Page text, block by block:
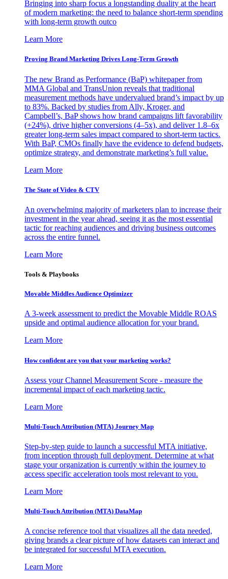
Bringing into sharp focus a longstanding duality at the heart
of modern marketing: the need to balance short-term spending
with long-term growth outco
Learn More
Proving Brand Marketing Drives Long-Term Growth
The new Brand as Performance (BaP) whitepaper from
MMA Global and TransUnion reveals that traditional
measurement methods have undervalued brand’s impact by up
to 83%. Backed by studies from Ally, Kroger, and
Campbell’s, BaP shows how brand campaigns lift favorability
(+24%), drive higher conversions (4–5x), and deliver 1.8–6x
greater long-term sales impact compared to short-term tactics.
With BaP, CMOs finally have the evidence to defend budgets,
optimize strategy, and demonstrate marketing’s full value.
Learn More
The State of Video & CTV
An overwhelming majority of marketers plan to increase their
investment in the year ahead, seeing it as the most essential
tactic for reaching audiences and driving business outcomes
across the entire funnel.
Learn More
Tools & Playbooks
Movable Middles Audience Optimizer
A 3-week assessment to predict the Movable Middle ROAS
upside and optimal audience allocation for your brand.
Learn More
How confident are you that your marketing works?
Assess your Channel Measurement Score - measure the
incremental impact of each marketing tactic.
Learn More
Multi-Touch Attribution (MTA) Journey Map
Step-by-step guide to launch a successful MTA initiative,
from inception through full deployment. Determine at what
stage your organization is currently within the journey to
access specific acceleration tools most relevant to you.
Learn More
Multi-Touch Attribution (MTA) DataMap
A concise reference tool that visualizes all the data needed,
giving brands a clear picture of how datasets can interact and
be integrated for successful MTA execution.
Learn More